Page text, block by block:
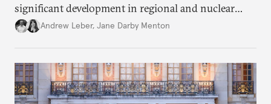
significant development in regional and nuclear
policy.Andrew Leber, Jane Darby Menton